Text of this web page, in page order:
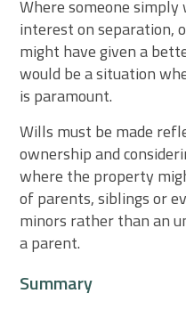
Where someone
interest on separation,
might have given a
would be a situation
is paramount.
Wills must be made
ownership and
where the property
of parents, siblings or
minors rather than an
a parent.
Summary